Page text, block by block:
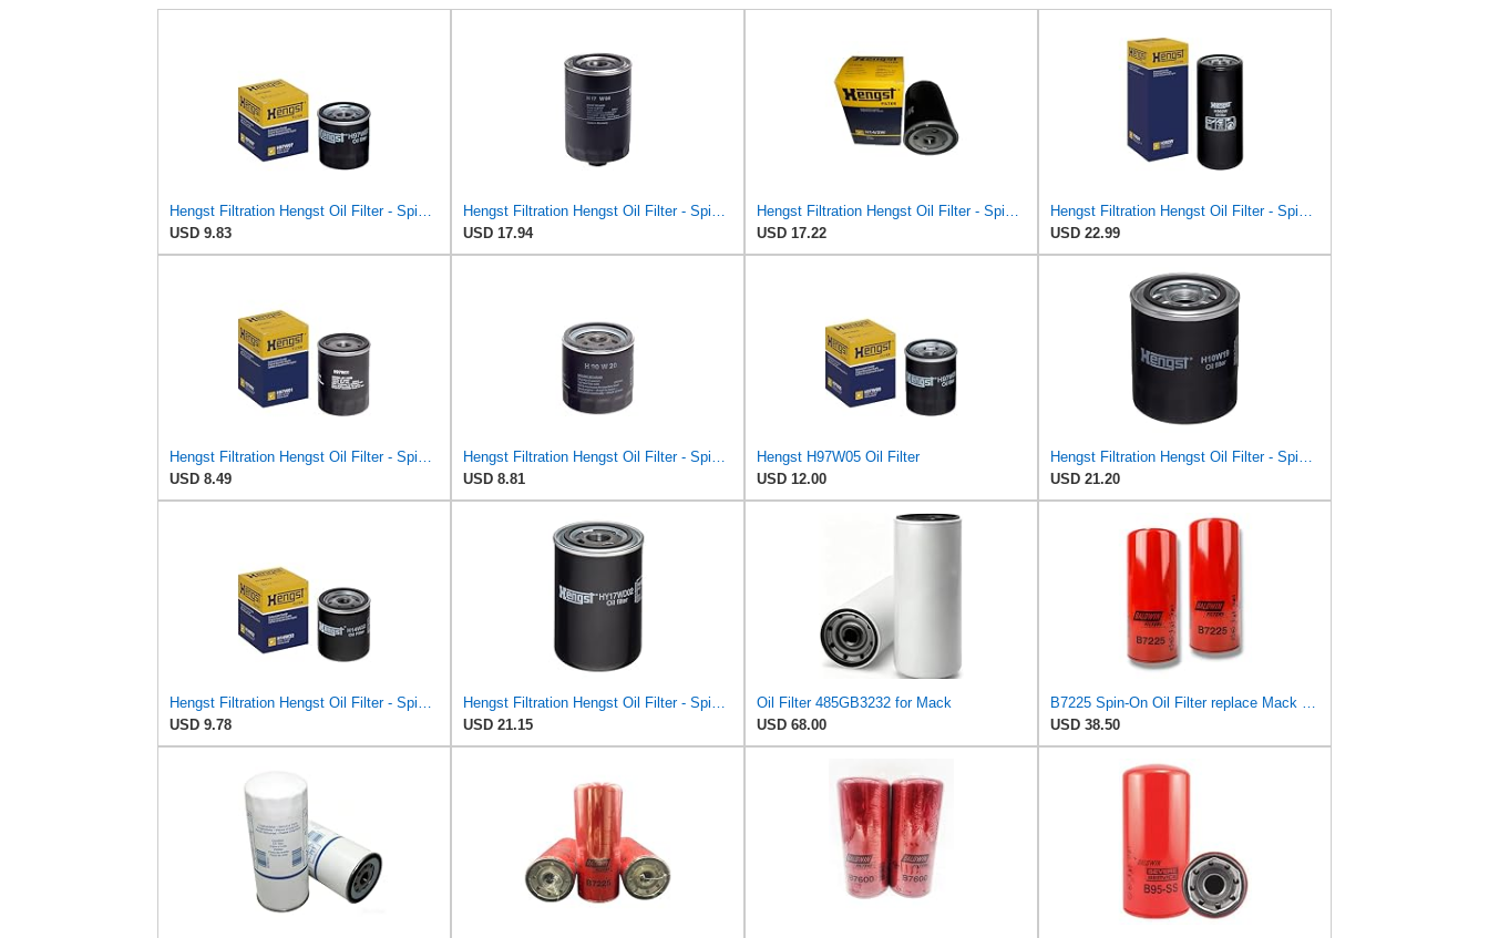
USD 9.83
USD 17.94
USD 17.22
USD 22.99
USD 8.49
USD 8.81
Hengst H97W05 Oil Filter
USD 12.00
USD 21.20
USD 9.78
USD 21.15
Oil Filter 485GB3232 for Mack
USD 68.00
USD 38.50